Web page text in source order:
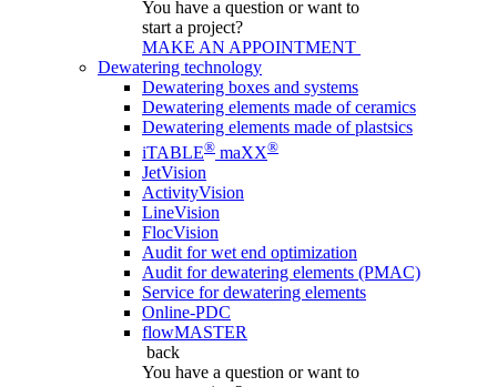
You have a question or want to
start a project?
MAKE AN APPOINTMENT
Dewatering technology
Dewatering boxes and systems
Dewatering elements made of ceramics
Dewatering elements made of plastsics
iTABLE® maXX®
JetVision
ActivityVision
LineVision
FlocVision
Audit for wet end optimization
Audit for dewatering elements (PMAC)
Service for dewatering elements
Online-PDC
flowMASTER
back
You have a question or want to